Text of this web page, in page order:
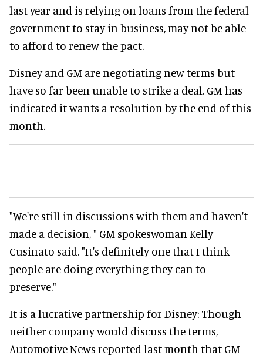
last year and is relying on loans from the federal
government to stay in business, may not be able
to afford to renew the pact.
Disney and GM are negotiating new terms but
have so far been unable to strike a deal. GM has
indicated it wants a resolution by the end of this
month.
"We're still in discussions with them and haven't
made a decision, " GM spokeswoman Kelly
Cusinato said. "It's definitely one that I think
people are doing everything they can to
preserve."
It is a lucrative partnership for Disney: Though
neither company would discuss the terms,
Automotive News reported last month that GM